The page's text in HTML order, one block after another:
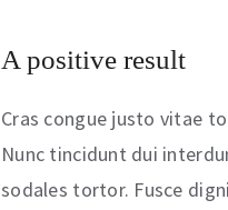
A positive result
Cras congue justo vitae
Nunc tincidunt dui
sodales tortor. Fusce